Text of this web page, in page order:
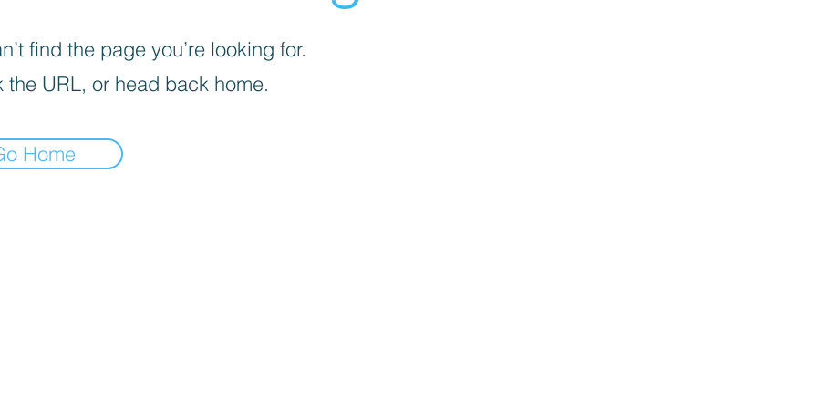
find the page you’re looking for.
the URL, or head back home.
Home